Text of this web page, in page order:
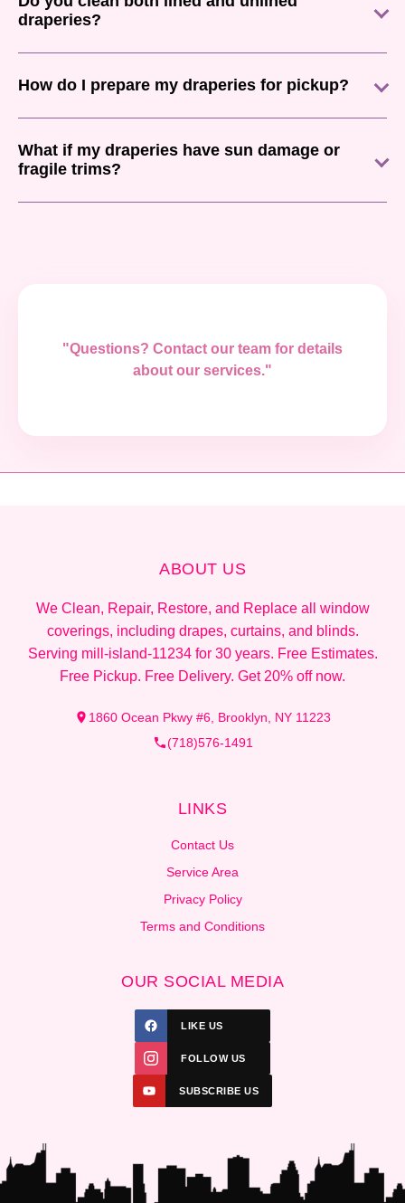
draperies?
How do I prepare my draperies for pickup?
What if my draperies have sun damage or
fragile trims?
"Questions? Contact our team for details
about our services."
ABOUT US
We Clean, Repair, Restore, and Replace all window
coverings, including drapes, curtains, and blinds.
Serving mill-island-11234 for 30 years. Free Estimates.
Free Pickup. Free Delivery. Get 20% off now.
1860 Ocean Pkwy #6, Brooklyn, NY 11223
(718)576-1491
LINKS
Contact Us
Service Area
Privacy Policy
Terms and Conditions
OUR SOCIAL MEDIA
LIKE US
FOLLOW US
SUBSCRIBE US